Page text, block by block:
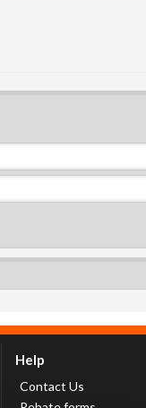
Help
Contact Us